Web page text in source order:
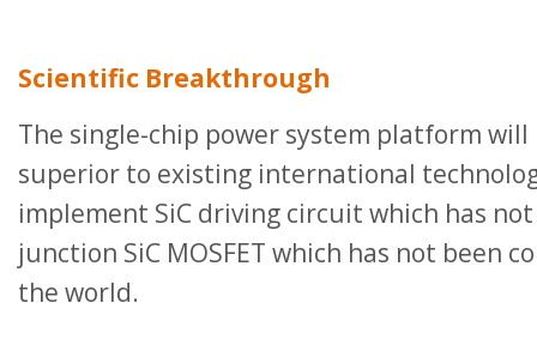
Scientific Breakthrough
The single-chip power system platform will
superior to existing international
implement SiC driving circuit which has
junction SiC MOSFET which has not been
the world.